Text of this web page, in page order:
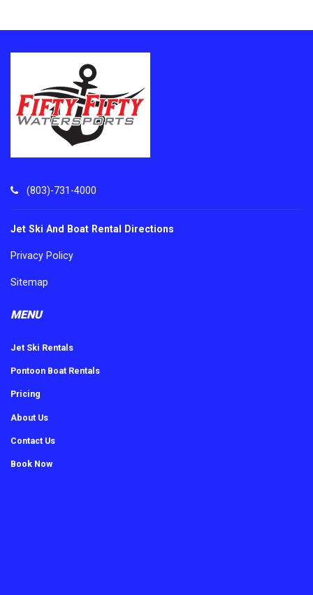
(803)-731-4000
Jet Ski And Boat Rental Directions
Privacy Policy
Sitemap
MENU
Jet Ski Rentals
Pontoon Boat Rentals
Pricing
About Us
Contact Us
Book Now